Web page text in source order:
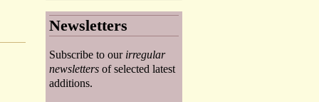
Newsletters
Subscribe to our irregular
newsletters of selected latest
additions.